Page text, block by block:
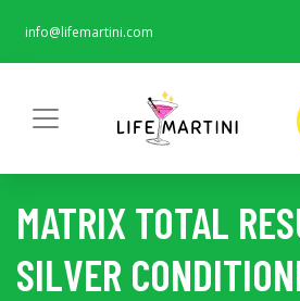
info@lifemartini.com
MATRIX TOTAL
SILVER